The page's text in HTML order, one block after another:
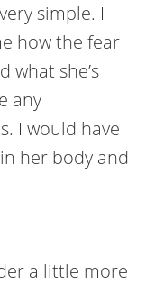
simple. I
how the fear
what she’s
any
I would have
her body and
a little more